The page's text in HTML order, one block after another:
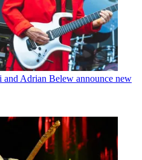
and Adrian Belew announce new